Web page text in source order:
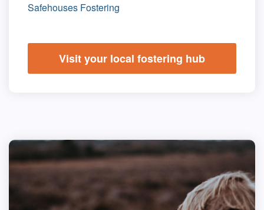
Safehouses Fostering
Visit your local fostering hub